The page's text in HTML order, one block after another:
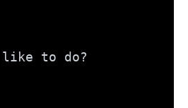
like to do?